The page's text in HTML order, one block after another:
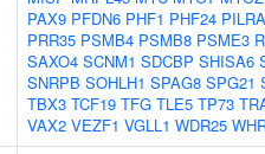
PAX9 PFDN6 PHF1 PHF24 PILRA
PRR35 PSMB4 PSMB8 PSME3
SAXO4 SCNM1 SDCBP SHISA6
SNRPB SOHLH1 SPAG8 SPG21
TBX3 TCF19 TFG TLE5 TP73
VAX2 VEZF1 VGLL1 WDR25